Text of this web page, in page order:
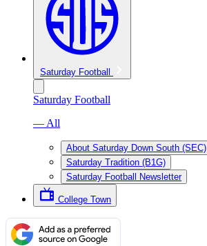
Saturday Football
Saturday Football
— All
About Saturday Down South (SEC)
Saturday Tradition (B1G)
Saturday Football Newsletter
College Town